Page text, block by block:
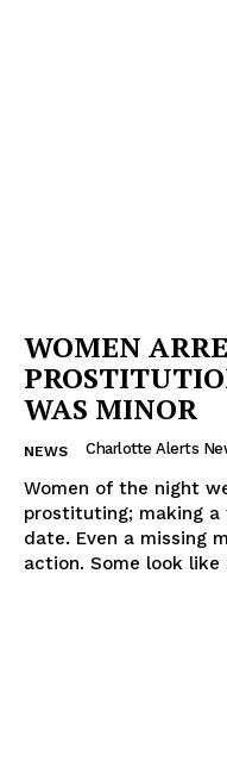
WOMEN
WAS MINOR
NEWS Charlotte Alerts
Women of the night
prostituting; making
date. Even a missing
action. Some look like